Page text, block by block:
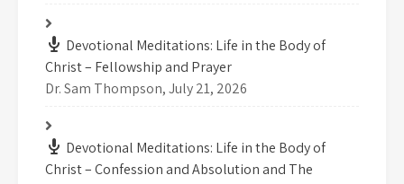
Devotional Meditations: Life in the Body of
Christ – Fellowship and Prayer
Dr. Sam Thompson,July 21, 2026
Devotional Meditations: Life in the Body of
Christ – Confession and Absolution and The